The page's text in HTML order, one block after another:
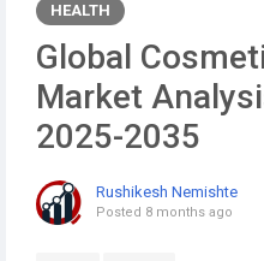
HEALTH
Global
Market
2025-2035
Rushikesh Nemishte
Posted 8 months ago